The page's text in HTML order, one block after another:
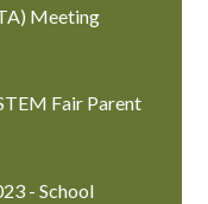
Meeting
Fair Parent
- School